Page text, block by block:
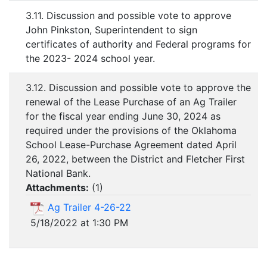
3.11. Discussion and possible vote to approve
John Pinkston, Superintendent to sign
certificates of authority and Federal programs for
the 2023- 2024 school year.
3.12. Discussion and possible vote to approve the
renewal of the Lease Purchase of an Ag Trailer
for the fiscal year ending June 30, 2024 as
required under the provisions of the Oklahoma
School Lease-Purchase Agreement dated April
26, 2022, between the District and Fletcher First
National Bank.
Attachments: (1)
Ag Trailer 4-26-22
5/18/2022 at 1:30 PM